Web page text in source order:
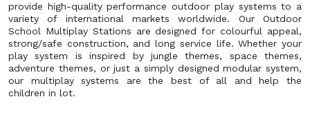
provide high-quality performance outdoor play systems to a
variety of international markets worldwide. Our Outdoor
School Multiplay Stations are designed for colourful appeal,
strong/safe construction, and long service life. Whether your
play system is inspired by jungle themes, space themes,
adventure themes, or just a simply designed modular system,
our multiplay systems are the best of all and help the
children in lot.